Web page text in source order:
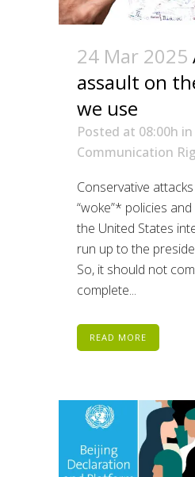
24 Mar 2025
assault on
we use
Posted at 08:00h in
Communication
Conservative attacks
“woke”* policies
the United States
run up to the
So, it should not
complete...
READ MORE